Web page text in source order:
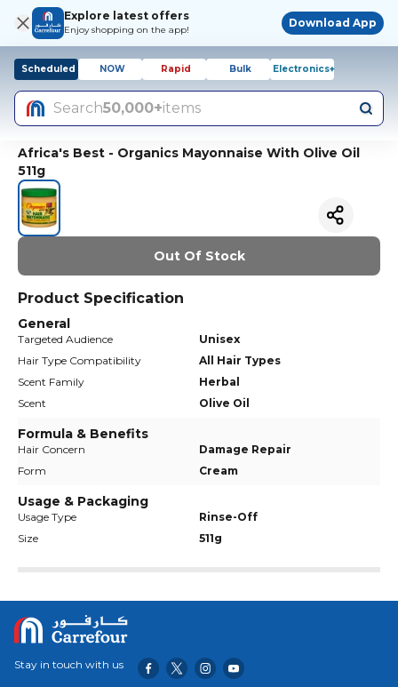
Explore latest offers
Enjoy shopping on the app!
Download App
Scheduled NOW Rapid Bulk Electronics+
Search50,000+items
Africa's Best - Organics Mayonnaise With Olive Oil
511g
Out Of Stock
Product Specification
General
Targeted Audience
Unisex
Hair Type Compatibility
All Hair Types
Scent Family
Herbal
Scent
Olive Oil
Formula & Benefits
Hair Concern
Damage Repair
Form
Cream
Usage & Packaging
Usage Type
Rinse-Off
Size
511g
Stay in touch with us